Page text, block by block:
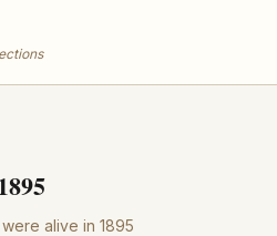
alive in 1895